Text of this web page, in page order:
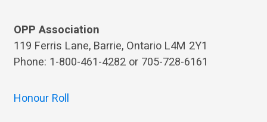
OPP Association
119 Ferris Lane, Barrie, Ontario L4M 2Y1
Phone: 1-800-461-4282 or 705-728-6161
Honour Roll